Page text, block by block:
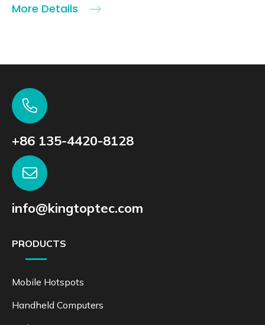
More Details
+86 135-4420-8128
info@kingtoptec.com
PRODUCTS
Mobile Hotspots
Handheld Computers